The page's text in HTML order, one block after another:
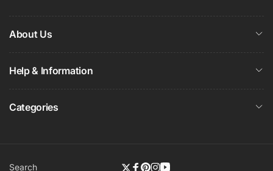
About Us
Help & Information
Categories
Search